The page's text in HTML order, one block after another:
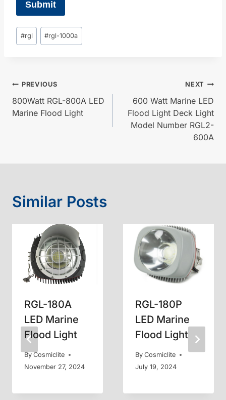
Submit
Post
Tags:
#rgl #rgl-1000a
Post
navigation
PREVIOUS
800Watt RGL-800A LED
Marine Flood Light
NEXT
600 Watt Marine LED
Flood Light Deck Light
Model Number RGL2-
600A
Similar Posts
RGL-180A
LED Marine
Flood Light
By Cosmiclite
November 27, 2024
RGL-180P
LED Marine
Flood Light
By Cosmiclite
July 19, 2024